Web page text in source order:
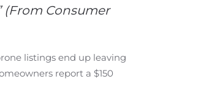
(From Consumer
listings end up leaving
report a $150